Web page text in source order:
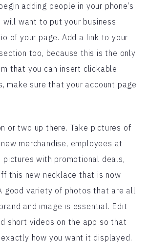
adding people in your phone’s
will want to put your business
of your page. Add a link to your
too, because this is the only
that you can insert clickable
make sure that your account page
or two up there. Take pictures of
merchandise, employees at
pictures with promotional deals,
this new necklace that is now
good variety of photos that are all
and image is essential. Edit
short videos on the app so that
how you want it displayed.